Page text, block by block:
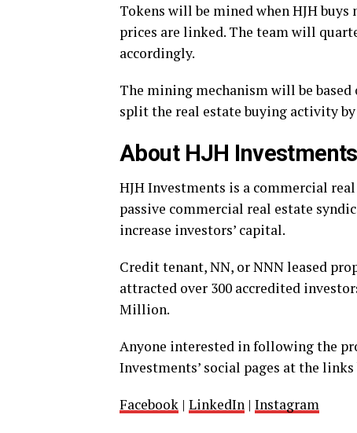
Tokens will be mined when HJH
prices are linked. The team will
accordingly.
The mining mechanism will be
split the real estate buying activity
About HJH
HJH Investments is a commercial
passive commercial real estate
increase investors’ capital.
Credit tenant, NN, or NNN leased
attracted over 300 accredited
Million.
Anyone interested in following the
Investments’ social pages at the links
Facebook | LinkedIn | Instagram